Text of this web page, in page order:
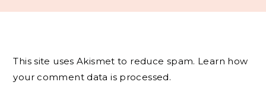
This site uses Akismet to reduce spam. Learn how
your comment data is processed.